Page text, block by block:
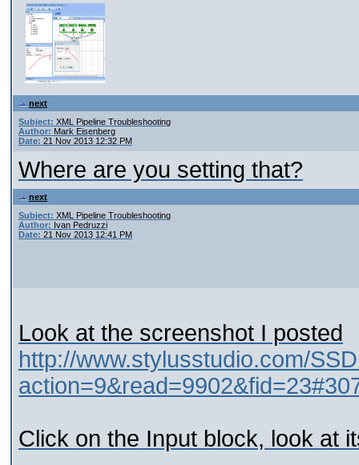
next
Subject: XML Pipeline Troubleshooting
Author: Mark Eisenberg
Date: 21 Nov 2013 12:32 PM
Where are you setting that?
next
Subject: XML Pipeline Troubleshooting
Author: Ivan Pedruzzi
Date: 21 Nov 2013 12:41 PM
Look at the screenshot I posted
http://www.stylusstudio.com/
Click on the Input block, look at